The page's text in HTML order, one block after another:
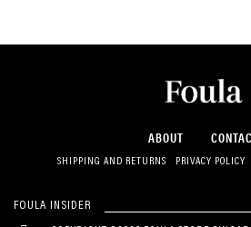
ABOUT
SHIPPING AND RETURNS PRIVACY POLICY
FOULA INSIDER